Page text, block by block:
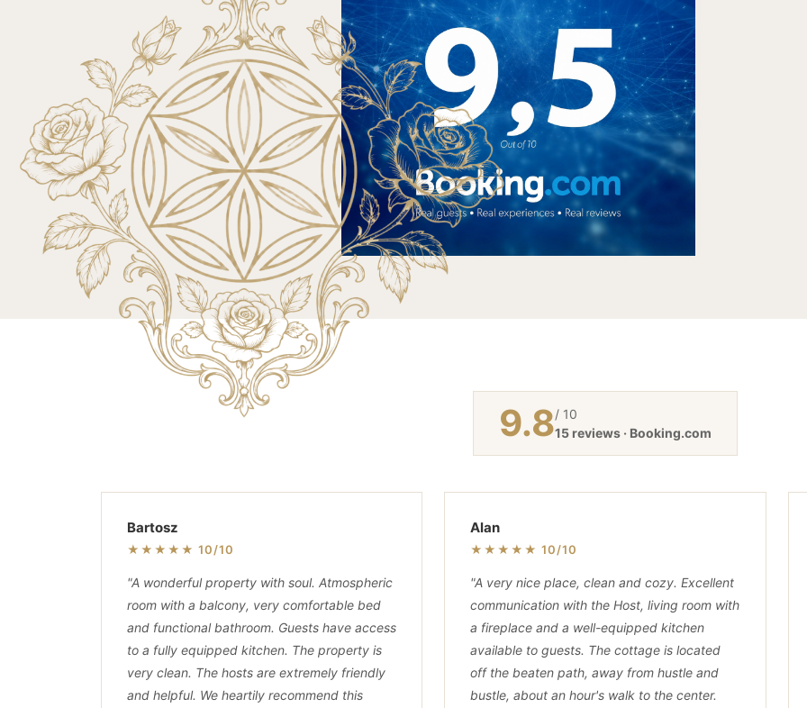
9.8/ 10
15 reviews · Booking.com
Bartosz
★★★★★ 10/10
"A wonderful property with soul. Atmospheric
room with a balcony, very comfortable bed
and functional bathroom. Guests have access
to a fully equipped kitchen. The property is
very clean. The hosts are extremely friendly
and helpful. We heartily recommend this
Alan
★★★★★ 10/10
"A very nice place, clean and cozy. Excellent
communication with the Host, living room with
a fireplace and a well-equipped kitchen
available to guests. The cottage is located
off the beaten path, away from hustle and
bustle, about an hour's walk to the center.